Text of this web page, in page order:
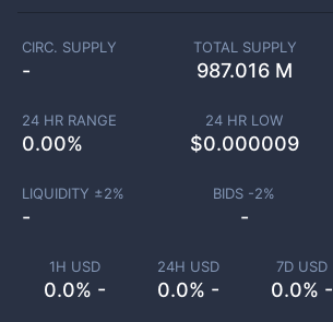
1H USD
0.0% -
24H USD
0.0% -
7D USD
0.0% -
CIRC. SUPPLY
-
TOTAL SUPPLY
987.016 M
24 HR RANGE
0.00%
24 HR LOW
$0.000009
LIQUIDITY ±2%
-
BIDS -2%
-